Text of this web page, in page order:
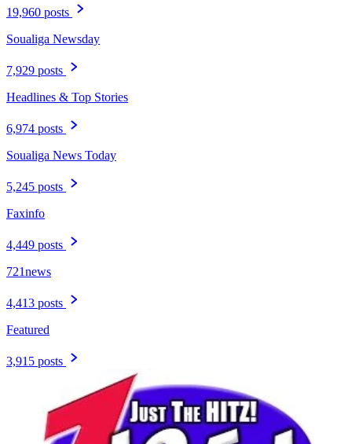
19,960 posts
Soualiga Newsday
7,929 posts
Headlines & Top Stories
6,974 posts
Soualiga News Today
5,245 posts
Faxinfo
4,449 posts
721news
4,413 posts
Featured
3,915 posts